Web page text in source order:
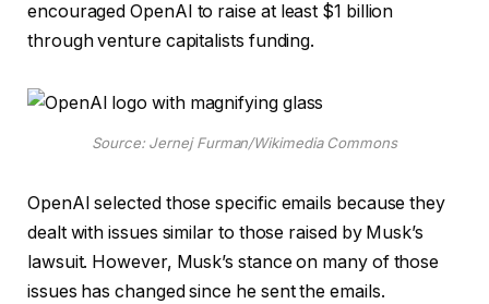
encouraged OpenAI to raise at least $1 billion
through venture capitalists funding.
Source: Jernej Furman/Wikimedia Commons
OpenAI selected those specific emails because they
dealt with issues similar to those raised by Musk’s
lawsuit. However, Musk’s stance on many of those
issues has changed since he sent the emails.